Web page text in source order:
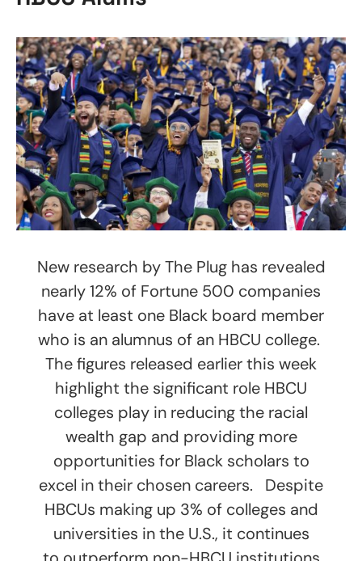
New research by The Plug has revealed
nearly 12% of Fortune 500 companies
have at least one Black board member
who is an alumnus of an HBCU college.
The figures released earlier this week
highlight the significant role HBCU
colleges play in reducing the racial
wealth gap and providing more
opportunities for Black scholars to
excel in their chosen careers. Despite
HBCUs making up 3% of colleges and
universities in the U.S., it continues